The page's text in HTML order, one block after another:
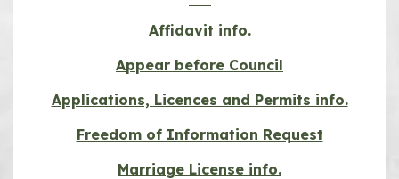
Affidavit info.
Appear before Council
Applications, Licences and Permits info.
Freedom of Information Request
Marriage License info.